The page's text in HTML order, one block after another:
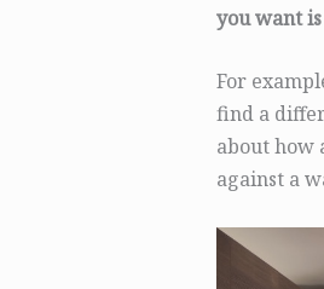
you want
For
find a
about how
against a